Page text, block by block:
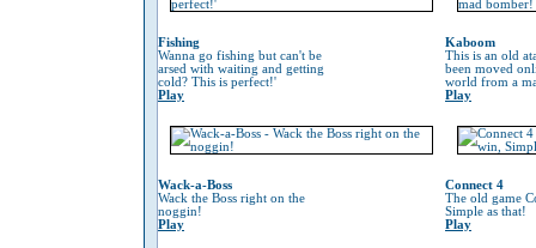
Fishing
Wanna go fishing but can't be
arsed with waiting and getting
cold? This is perfect!'
Play
Kaboom
This is an old
been moved
world from a
Play
Wack-a-Boss
Wack the Boss right on the
noggin!
Play
Connect 4
The old game
Simple as that!
Play